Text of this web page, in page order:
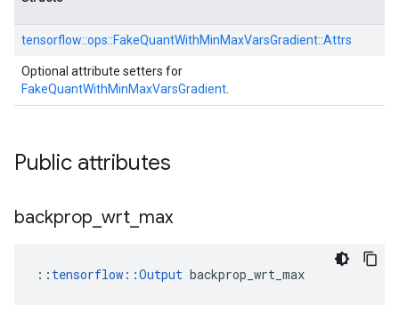
tensorflow::ops::FakeQuantWithMinMaxVarsGradient::Attrs
Optional attribute setters for
FakeQuantWithMinMaxVarsGradient
Public attributes
backprop wrt max
:: tensorflow::Output backprop_wrt_max